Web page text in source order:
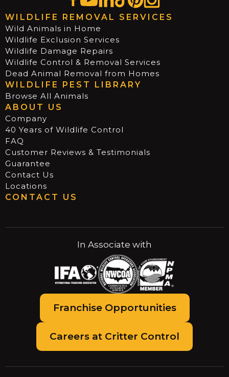
WILDLIFE REMOVAL SERVICES
Wild Animals in Home
Wildlife Exclusion Services
Wildlife Damage Repairs
Wildlife Control & Removal Services
Dead Animal Removal from Homes
WILDLIFE PEST LIBRARY
Browse All Animals
ABOUT US
Company
40 Years of Wildlife Control
FAQ
Customer Reviews & Testimonials
Guarantee
Contact Us
Locations
CONTACT US
In Associate with
Franchise Opportunities
Careers at Critter Control